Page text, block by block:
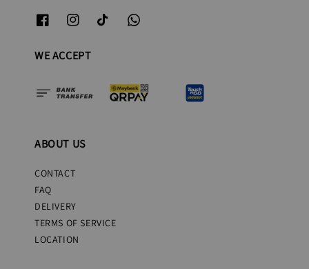
WE ACCEPT
ABOUT US
CONTACT
FAQ
DELIVERY
TERMS OF SERVICE
LOCATION